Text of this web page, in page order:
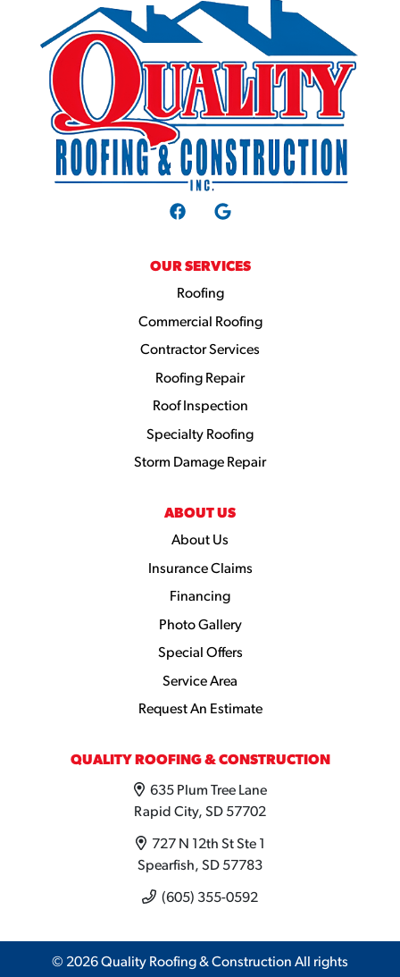
OUR SERVICES
Roofing
Commercial Roofing
Contractor Services
Roofing Repair
Roof Inspection
Specialty Roofing
Storm Damage Repair
ABOUT US
About Us
Insurance Claims
Financing
Photo Gallery
Special Offers
Service Area
Request An Estimate
QUALITY ROOFING & CONSTRUCTION
635 Plum Tree Lane
Rapid City, SD 57702
727 N 12th St Ste 1
Spearfish, SD 57783
(605) 355-0592
© 2026 Quality Roofing & Construction All rights